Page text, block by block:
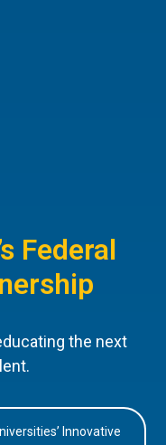
Federal
the next
Innovative